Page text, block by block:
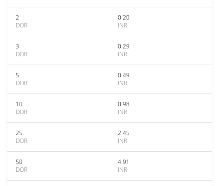
2
DOR
0.20
INR
3
DOR
0.29
INR
5
DOR
0.49
INR
10
DOR
0.98
INR
25
DOR
2.45
INR
50
DOR
4.91
INR